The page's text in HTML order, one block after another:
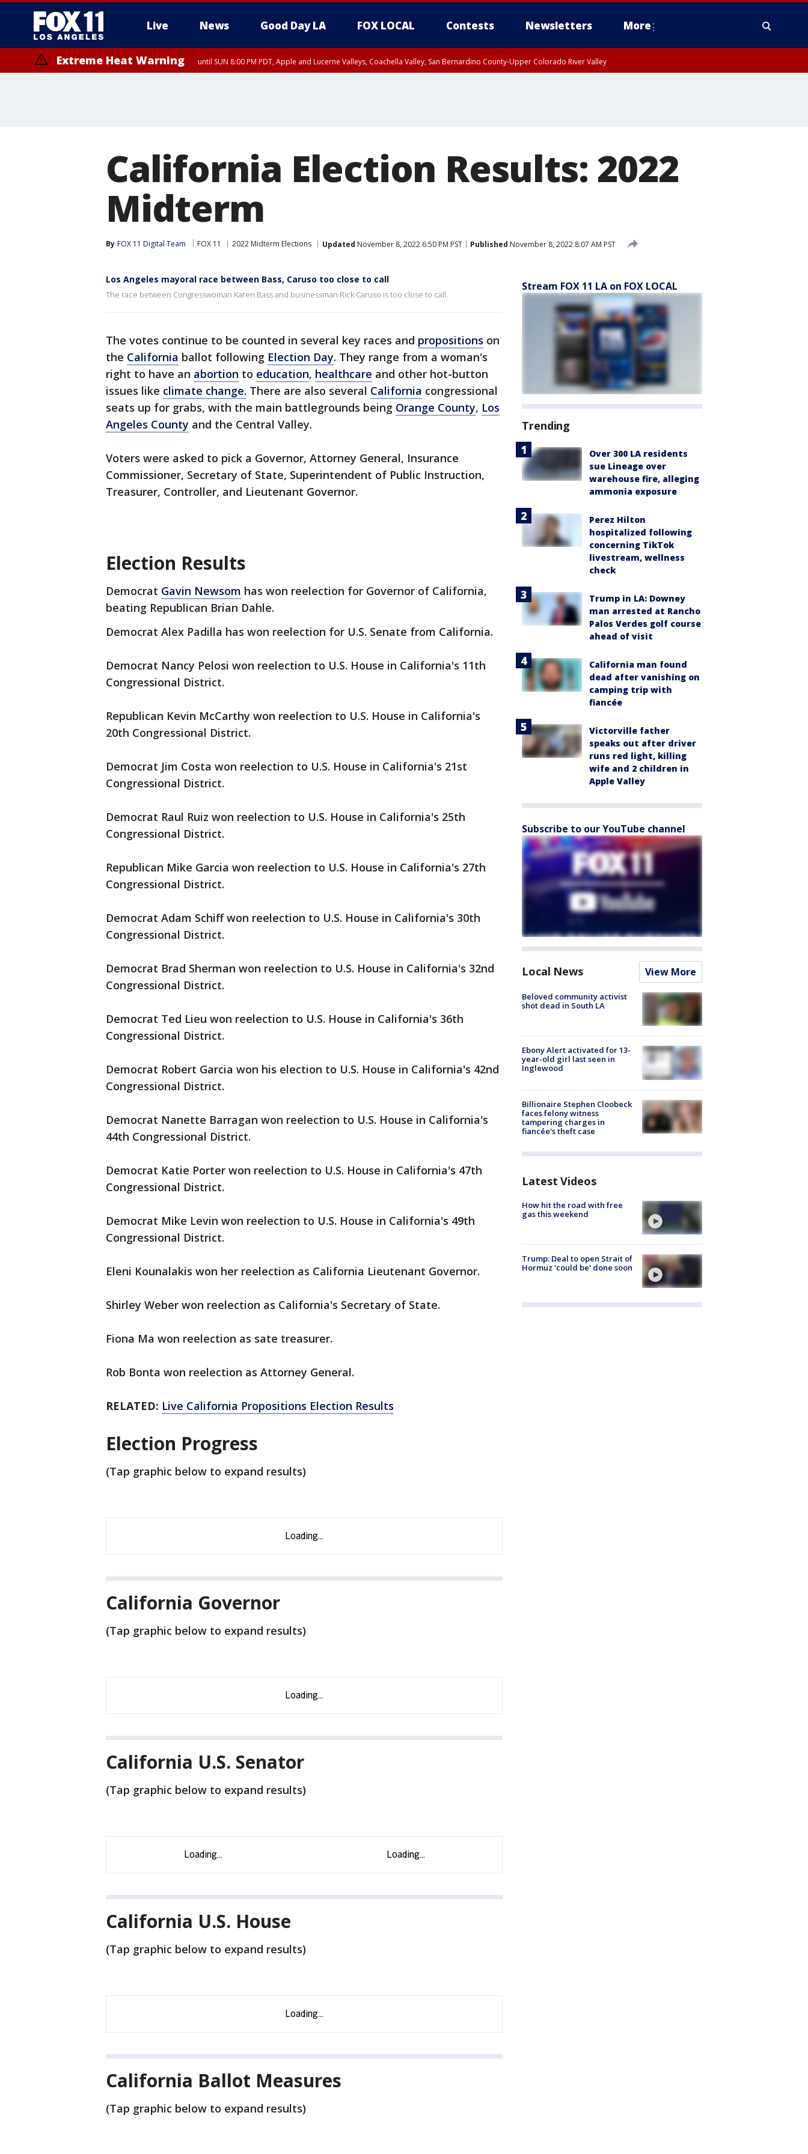
Live News Good Day LA FOX LOCAL Contests Newsletters More
Extreme Heat Warning until SUN 8:00 PM PDT, Apple and Lucerne Valleys, Coachella Valley, San Bernardino County-Upper Colorado River Valley
California Election Results: 2022
Midterm
By FOX 11 Digital Team FOX 11 2022 Midterm Elections Updated November 8, 2022 6:50 PM PST Published November 8, 2022 8:07 AM PST
Los Angeles mayoral race between Bass, Caruso too close to call
The race between Congresswoman Karen Bass and businessman Rick Caruso is too close to call.
The votes continue to be counted in several key races and propositions on
the California ballot following Election Day. They range from a woman's
right to have an abortion to education, healthcare and other hot-button
issues like climate change. There are also several California congressional
seats up for grabs, with the main battlegrounds being Orange County, Los
Angeles County and the Central Valley.
Voters were asked to pick a Governor, Attorney General, Insurance
Commissioner, Secretary of State, Superintendent of Public Instruction,
Treasurer, Controller, and Lieutenant Governor.
Election Results
Democrat Gavin Newsom has won reelection for Governor of California,
beating Republican Brian Dahle.
Democrat Alex Padilla has won reelection for U.S. Senate from California.
Democrat Nancy Pelosi won reelection to U.S. House in California's 11th
Congressional District.
Republican Kevin McCarthy won reelection to U.S. House in California's
20th Congressional District.
Democrat Jim Costa won reelection to U.S. House in California's 21st
Congressional District.
Democrat Raul Ruiz won reelection to U.S. House in California's 25th
Congressional District.
Republican Mike Garcia won reelection to U.S. House in California's 27th
Congressional District.
Democrat Adam Schiff won reelection to U.S. House in California's 30th
Congressional District.
Democrat Brad Sherman won reelection to U.S. House in California's 32nd
Congressional District.
Democrat Ted Lieu won reelection to U.S. House in California's 36th
Congressional District.
Democrat Robert Garcia won his election to U.S. House in California's 42nd
Congressional District.
Democrat Nanette Barragan won reelection to U.S. House in California's
44th Congressional District.
Democrat Katie Porter won reelection to U.S. House in California's 47th
Congressional District.
Democrat Mike Levin won reelection to U.S. House in California's 49th
Congressional District.
Eleni Kounalakis won her reelection as California Lieutenant Governor.
Shirley Weber won reelection as California's Secretary of State.
Fiona Ma won reelection as sate treasurer.
Rob Bonta won reelection as Attorney General.
RELATED: Live California Propositions Election Results
Election Progress
(Tap graphic below to expand results)
California Governor
(Tap graphic below to expand results)
California U.S. Senator
(Tap graphic below to expand results)
California U.S. House
(Tap graphic below to expand results)
California Ballot Measures
(Tap graphic below to expand results)
Stream FOX 11 LA on FOX LOCAL
Trending
Over 300 LA residents
sue Lineage over
warehouse fire, alleging
ammonia exposure
Perez Hilton
hospitalized following
concerning TikTok
livestream, wellness
check
Trump in LA: Downey
man arrested at Rancho
Palos Verdes golf course
ahead of visit
California man found
dead after vanishing on
camping trip with
fiancée
Victorville father
speaks out after driver
runs red light, killing
wife and 2 children in
Apple Valley
Subscribe to our YouTube channel
Local News View More
Beloved community activist
shot dead in South LA
Ebony Alert activated for 13-
year-old girl last seen in
Inglewood
Billionaire Stephen Cloobeck
faces felony witness
tampering charges in
fiancée's theft case
Latest Videos
How hit the road with free
gas this weekend
Trump: Deal to open Strait of
Hormuz 'could be' done soon